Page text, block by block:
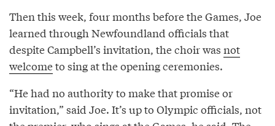
Then this week, four months before the Games, Joe
learned through Newfoundland officials that
despite Campbell’s invitation, the choir was not
welcometo sing at the opening ceremonies.
“He had no authority to make that promise or
invitation,” said Joe. It’s up to Olympic officials, not